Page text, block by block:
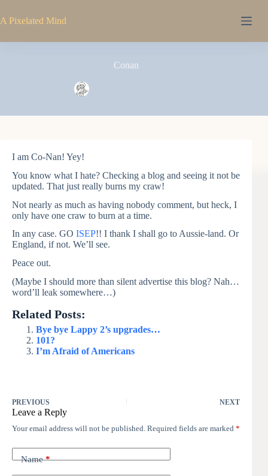
to
content
A Pixelated Mind
Conan
I am Co-Nan! Yey!
You know what I hate? Checking a blog and seeing it not be
updated. That just really burns my craw!
Not nearly as much as having nobody comment, but heck, I
only have one craw to burn at a time.
In any case. GO ISEP!! I thank I shall go to Aussie-land. Or
England, if not. We’ll see.
Peace out.
(Maybe I should more than silent advertise this blog? Nah…
word’ll leak somewhere…)
Related Posts:
Bye bye Lappy 2’s upgrades…
101?
I’m Afraid of Americans
PREVIOUS NEXT
Leave a Reply
Your email address will not be published. Required fields are marked *
Name*